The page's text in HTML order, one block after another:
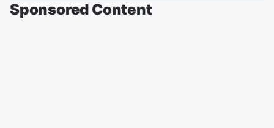
Sponsored Content